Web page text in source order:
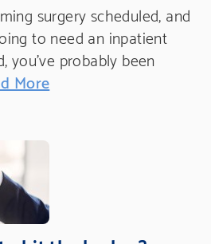
surgery scheduled, and
to need an inpatient
you’ve probably been
More